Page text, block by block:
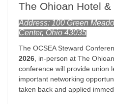
The Ohioan Hotel
Address: 100 Green
Center, Ohio 43035
The OCSEA Steward
2026, in-person at The
conference will provide union
important networking
taken back and applied